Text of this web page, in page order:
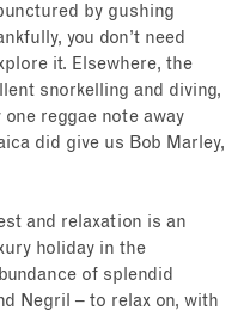
by gushing
you don’t need
it. Elsewhere, the
snorkelling and diving,
reggae note away
did give us Bob Marley,
and relaxation is an
holiday in the
of splendid
Negril – to relax on, with